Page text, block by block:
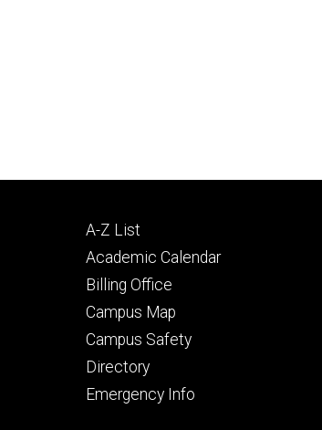
Footer
primary
A-Z List
Academic Calendar
Billing Office
Campus Map
Campus Safety
Directory
Emergency Info